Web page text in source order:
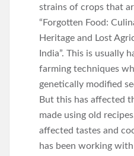
strains of crops that
“Forgotten Food:
Heritage and Lost
India”. This is usually
farming techniques
genetically modified
But this has affected
made using old
affected tastes and
has been working